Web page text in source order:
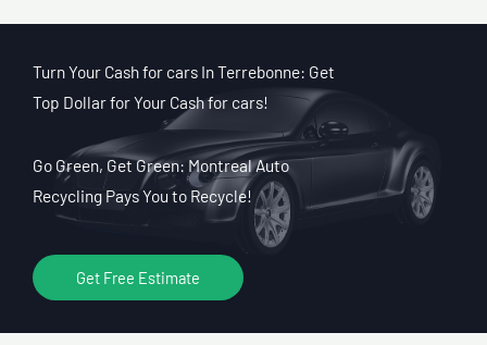
Turn Your Cash for cars In Terrebonne: Get
Top Dollar for Your Cash for cars!
Go Green, Get Green: Montreal Auto
Recycling Pays You to Recycle!
Get Free Estimate